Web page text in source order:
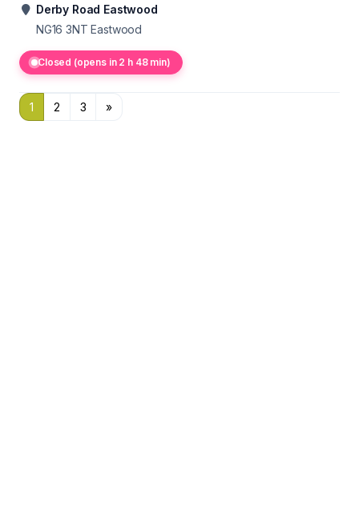
Derby Road Eastwood
NG16 3NT Eastwood
Closed (opens in 2 h 48 min)
1 2 3 »